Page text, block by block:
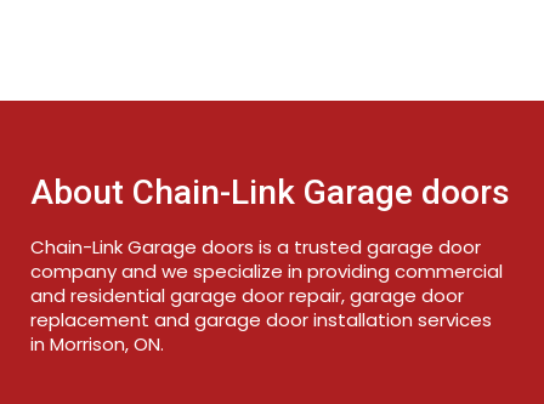
About Chain-Link Garage doors
Chain-Link Garage doors is a trusted garage door
company and we specialize in providing commercial
and residential garage door repair, garage door
replacement and garage door installation services
in Morrison, ON.